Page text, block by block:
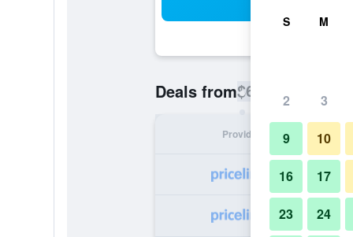
Deals from$6
Provider
S M
2 3
9 10
16 17
23 24